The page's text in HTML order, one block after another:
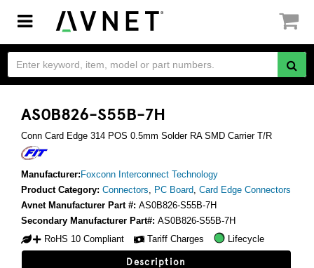
Toggle
navigation
AS0B826-S55B-7H
Conn Card Edge 314 POS 0.5mm Solder RA SMD Carrier T/R
Manufacturer: Foxconn Interconnect Technology
Product Category: Connectors, PC Board, Card Edge Connectors
Avnet Manufacturer Part #: AS0B826-S55B-7H
Secondary Manufacturer Part#: AS0B826-S55B-7H
RoHS 10 Compliant
Tariff Charges Lifecycle
Description